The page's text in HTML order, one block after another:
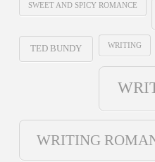
SWEET AND SPICY ROMANCE
TED BUNDY WRITING
WRITING